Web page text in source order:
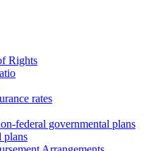
Rights
rates
federal governmental plans
plans